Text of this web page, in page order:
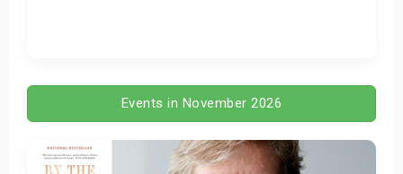
Events in November 2026